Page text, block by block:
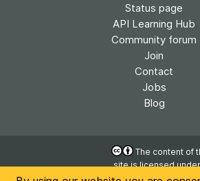
Status page
API Learning Hub
Community forum
Join
Contact
Jobs
Blog
The content of
site is licensed
Creative Commons